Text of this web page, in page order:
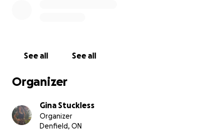
See all See all
Organizer
Gina Stuckless
Organizer
Denfield, ON